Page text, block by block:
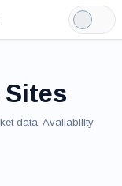
Light
Mode
data. Availability